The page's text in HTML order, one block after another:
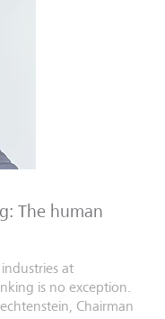
The human
at
is no exception.
Chairman